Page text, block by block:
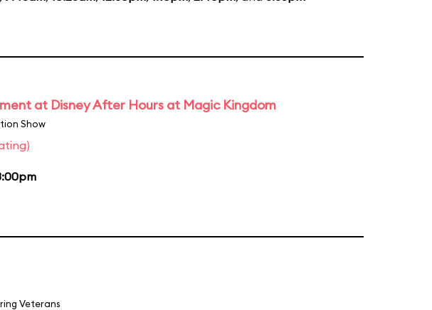
at Disney After Hours at Magic Kingdom
Show
Veterans